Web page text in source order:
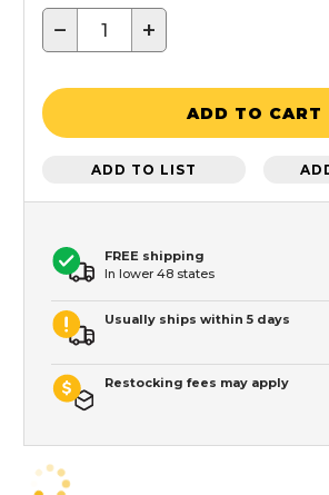
− +
ADD TO CART
ADD TO LIST
FREE shipping
In lower 48 states
Usually ships within 5 days
Restocking fees may apply